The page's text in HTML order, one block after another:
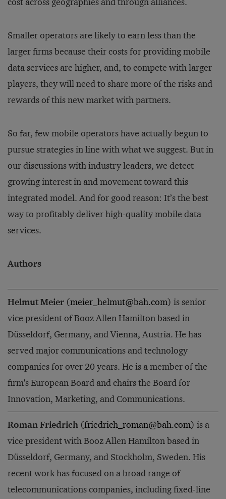
Smaller operators are likely to earn less than the
larger firms because their costs for providing mobile
data services are higher, and, to compete with larger
players, they will need to share more of the risks and
rewards of this new market with partners.
So far, few mobile operators have actually begun to
pursue strategies in line with what we suggest. But in
our discussions with industry leaders, we detect
growing interest in and movement toward this
integrated model. And for good reason: It’s the best
way to profitably deliver high-quality mobile data
services.
Authors
Helmut Meier (meier_helmut@bah.com) is senior
vice president of Booz Allen Hamilton based in
Düsseldorf, Germany, and Vienna, Austria. He has
served major communications and technology
companies for over 20 years. He is a member of the
firm's European Board and chairs the Board for
Innovation, Marketing, and Communications.
Roman Friedrich (friedrich_roman@bah.com) is a
vice president with Booz Allen Hamilton based in
Düsseldorf, Germany, and Stockholm, Sweden. His
recent work has focused on a broad range of
telecommunications companies, including fixed-line